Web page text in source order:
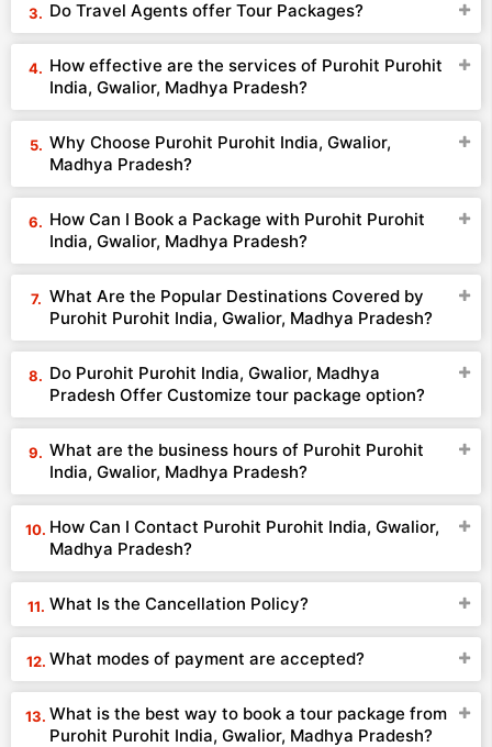
Do Travel Agents offer Tour Packages?
How effective are the services of Purohit Purohit
India, Gwalior, Madhya Pradesh?
Why Choose Purohit Purohit India, Gwalior,
Madhya Pradesh?
How Can I Book a Package with Purohit Purohit
India, Gwalior, Madhya Pradesh?
What Are the Popular Destinations Covered by
Purohit Purohit India, Gwalior, Madhya Pradesh?
Do Purohit Purohit India, Gwalior, Madhya
Pradesh Offer Customize tour package option?
What are the business hours of Purohit Purohit
India, Gwalior, Madhya Pradesh?
How Can I Contact Purohit Purohit India, Gwalior,
Madhya Pradesh?
What Is the Cancellation Policy?
What modes of payment are accepted?
What is the best way to book a tour package from
Purohit Purohit India, Gwalior, Madhya Pradesh?